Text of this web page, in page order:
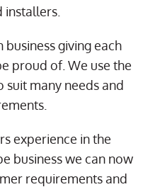
giving each
proud of. We use the
suit many needs and
experience in the
business we can now
requirements and